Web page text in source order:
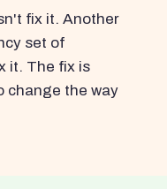
fix it. Another
set of
it. The fix is
change the way